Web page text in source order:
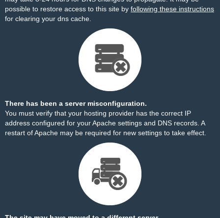
possible to restore access to this site by following these instructions
for clearing your dns cache.
There has been a server misconfiguration.
You must verify that your hosting provider has the correct IP
address configured for your Apache settings and DNS records. A
restart of Apache may be required for new settings to take effect.